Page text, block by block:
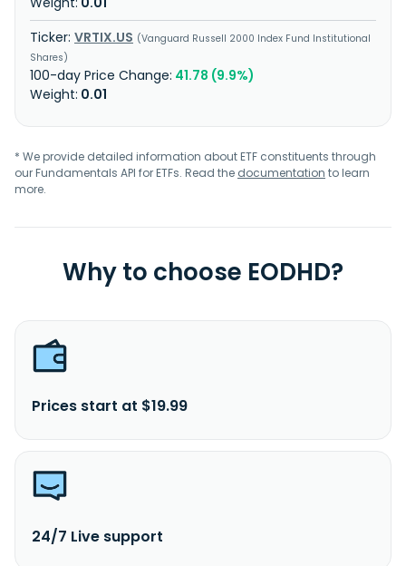
VRTIX.US
Vanguard Russell 2000 Index Fund Institutional
Shares
41.78 (9.9%)
0.01
* We provide detailed information about ETF constituents through
our Fundamentals API for ETFs. Read the documentation to learn
more.
Why to choose EODHD?
Prices start at $19.99
24/7 Live support